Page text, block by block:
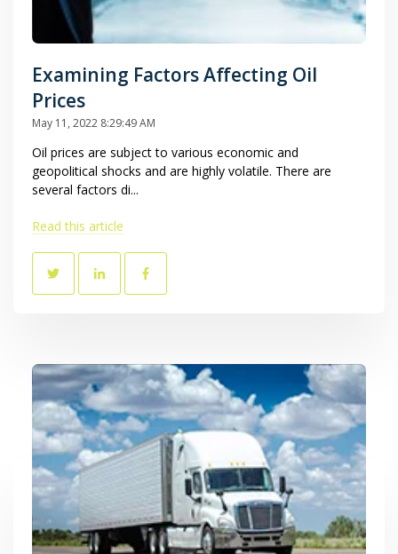
Examining Factors Affecting Oil
Prices
May 11, 2022 8:29:49 AM
Oil prices are subject to various economic and
geopolitical shocks and are highly volatile. There are
several factors di...
Read this article